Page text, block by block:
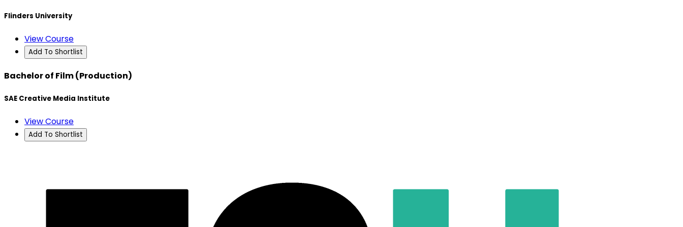
Flinders University
View Course
Add To Shortlist
Bachelor of Film (Production)
SAE Creative Media Institute
View Course
Add To Shortlist